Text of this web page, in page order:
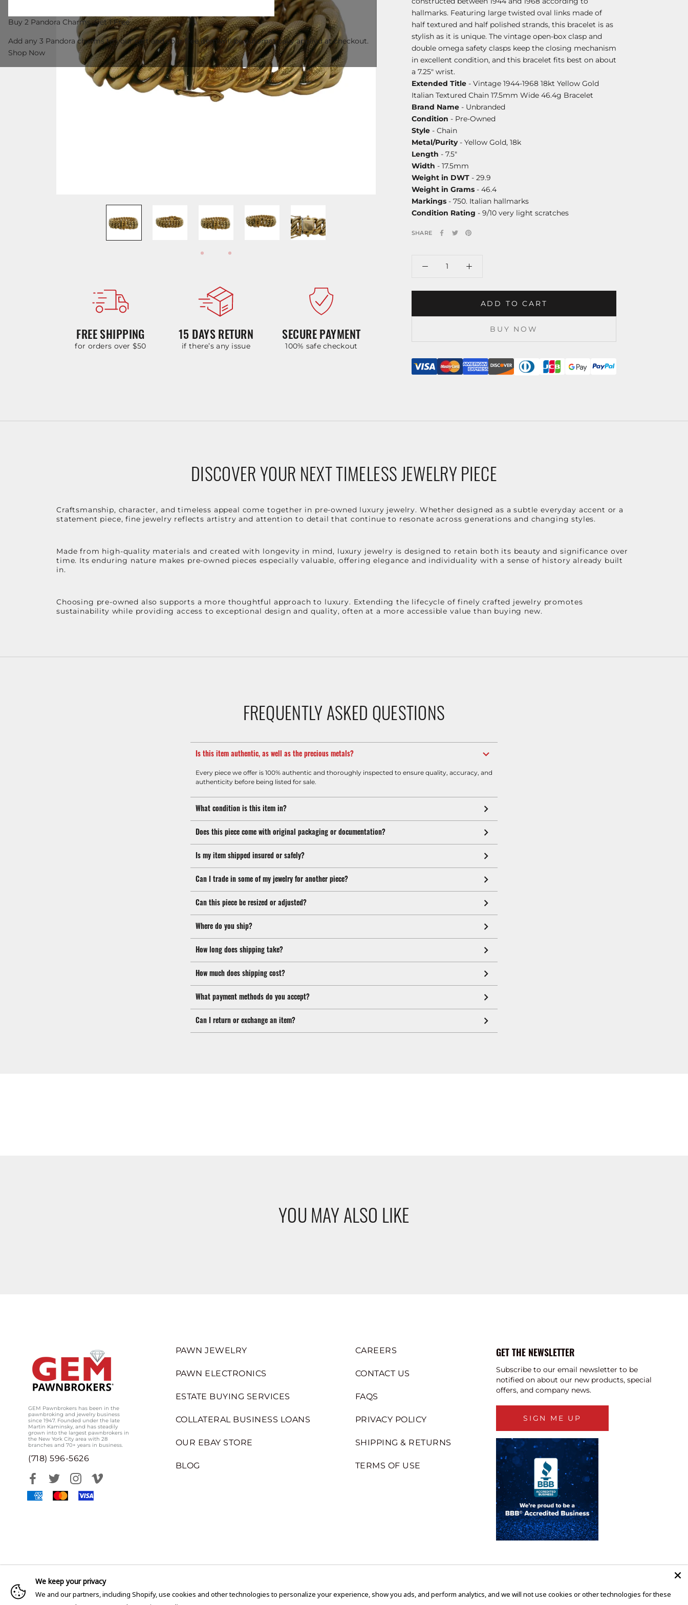
FREE SHIPPING
for orders over $50
15 DAYS RETURN
if there’s any issue
SECURE PAYMENT
100% safe checkout
hallmarks. Featuring large twisted oval links made of
half textured and half polished strands, this bracelet is as
stylish as it is unique. The vintage open-box clasp and
double omega safety clasps keep the closing mechanism
in excellent condition, and this bracelet fits best on about
a 7.25" wrist.
Extended Title - Vintage 1944-1968 18kt Yellow Gold
Italian Textured Chain 17.5mm Wide 46.4g Bracelet
Brand Name - Unbranded
Condition - Pre-Owned
Style - Chain
Metal/Purity- Yellow Gold, 18k
Length - 7.5"
Width - 17.5mm
Weight in DWT - 29.9
Weight in Grams - 46.4
Markings - 750. Italian hallmarks
Condition Rating - 9/10 very light scratches
SHARE
ADD TO CART
BUY NOW
DISCOVER YOUR NEXT TIMELESS JEWELRY PIECE
Craftsmanship, character, and timeless appeal come together in pre-owned luxury jewelry. Whether designed as a subtle everyday accent or a
statement piece, fine jewelry reflects artistry and attention to detail that continue to resonate across generations and changing styles.
Made from high-quality materials and created with longevity in mind, luxury jewelry is designed to retain both its beauty and significance over
time. Its enduring nature makes pre-owned pieces especially valuable, offering elegance and individuality with a sense of history already built
in.
Choosing pre-owned also supports a more thoughtful approach to luxury. Extending the lifecycle of finely crafted jewelry promotes
sustainability while providing access to exceptional design and quality, often at a more accessible value than buying new.
FREQUENTLY ASKED QUESTIONS
Is this item authentic, as well as the precious metals?
Every piece we offer is 100% authentic and thoroughly inspected to ensure quality, accuracy, and
authenticity before being listed for sale.
What condition is this item in?
Does this piece come with original packaging or documentation?
Is my item shipped insured or safely?
Can I trade in some of my jewelry for another piece?
Can this piece be resized or adjusted?
Where do you ship?
How long does shipping take?
How much does shipping cost?
What payment methods do you accept?
Can I return or exchange an item?
YOU MAY ALSO LIKE
GEM Pawnbrokers has been in the
pawnbroking and jewelry business
since 1947. Founded under the late
Martin Kaminsky, and has steadily
grown into the largest pawnbrokers in
the New York City area with 28
branches and 70+ years in business.
(718) 596-5626
PAWN JEWELRY
PAWN ELECTRONICS
ESTATE BUYING SERVICES
COLLATERAL BUSINESS LOANS
OUR EBAY STORE
BLOG
CAREERS
CONTACT US
FAQS
PRIVACY POLICY
SHIPPING & RETURNS
TERMS OF USE
GET THE NEWSLETTER
Subscribe to our email newsletter to be
notified on about our new products, special
offers, and company news.
SIGN ME UP
Buy 2 Pandora Charms, Get 1 Free
Add any 3 Pandora charms to your cart and your free item will be automatically applied at checkout.
Shop Now
We keep your privacy
We and our partners, including Shopify, use cookies and other technologies to personalize your experience, show you ads, and perform analytics, and we will not use cookies or other technologies for these